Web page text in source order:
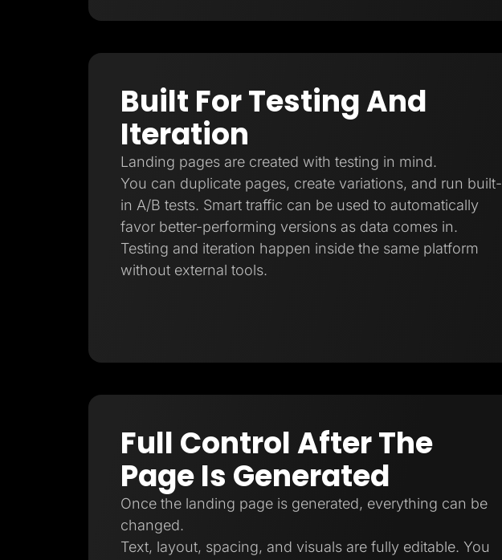
Built For Testing And
Iteration
Landing pages are created with testing in mind.
You can duplicate pages, create variations, and run built-
in A/B tests. Smart traffic can be used to automatically
favor better-performing versions as data comes in.
Testing and iteration happen inside the same platform
without external tools.
Full Control After The
Page Is Generated
Once the landing page is generated, everything can be
changed.
Text, layout, spacing, and visuals are fully editable. You